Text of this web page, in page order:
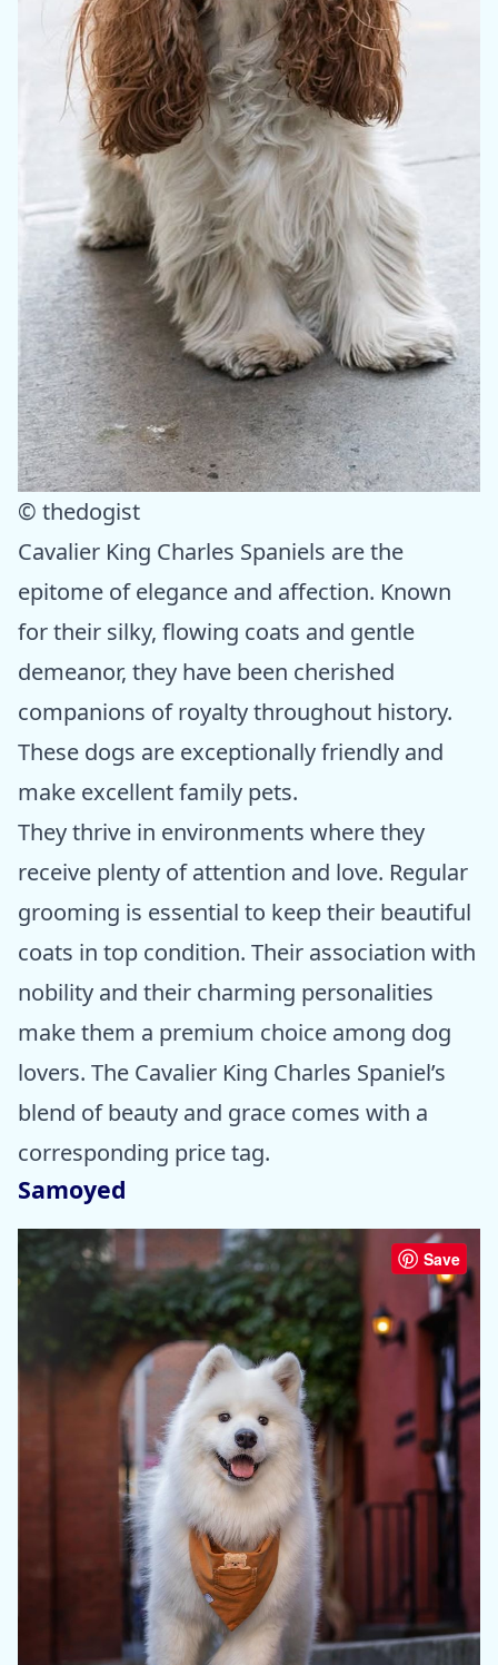
© thedogist
Cavalier King Charles Spaniels are the
epitome of elegance and affection. Known
for their silky, flowing coats and gentle
demeanor, they have been cherished
companions of royalty throughout history.
These dogs are exceptionally friendly and
make excellent family pets.
They thrive in environments where they
receive plenty of attention and love. Regular
grooming is essential to keep their beautiful
coats in top condition. Their association with
nobility and their charming personalities
make them a premium choice among dog
lovers. The Cavalier King Charles Spaniel’s
blend of beauty and grace comes with a
corresponding price tag.
Samoyed
Save